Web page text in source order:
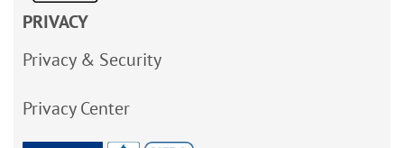
PRIVACY
Privacy & Security
Privacy Center